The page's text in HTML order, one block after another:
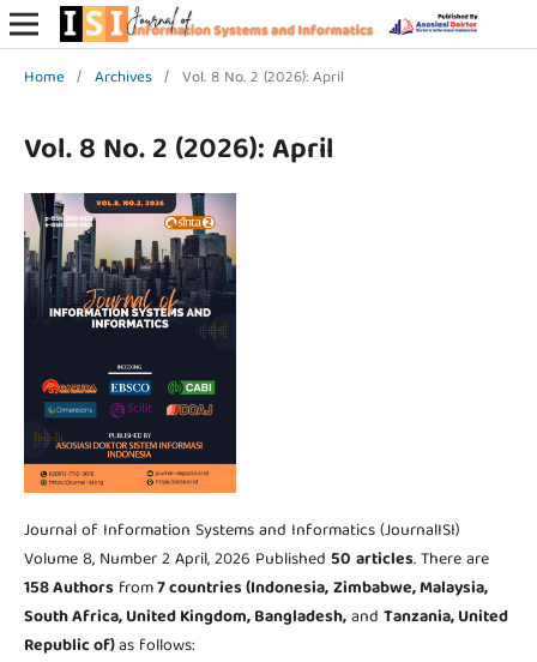
Home / Archives / Vol. 8 No. 2 (2026): April
Vol. 8 No. 2 (2026): April
Journal of Information Systems and Informatics (JournalISI)
Volume 8, Number 2 April, 2026 Published 50 articles. There are
158 Authors from7 countries (Indonesia,Zimbabwe, Malaysia,
South Africa, United Kingdom, Bangladesh,and Tanzania, United
Republic of)as follows: